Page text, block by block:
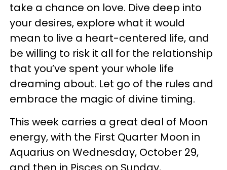
take a chance on love. Dive deep into
your desires, explore what it would
mean to live a heart-centered life, and
be willing to risk it all for the relationship
that you’ve spent your whole life
dreaming about. Let go of the rules and
embrace the magic of divine timing.
This week carries a great deal of Moon
energy, with the First Quarter Moon in
Aquarius on Wednesday, October 29,